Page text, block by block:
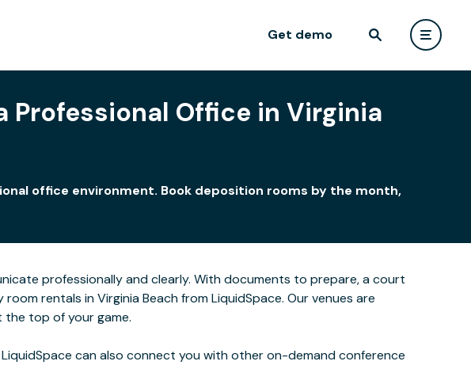
Get demo
Professional Office in Virginia
office environment. Book deposition rooms by the month,
professionally and clearly. With documents to prepare, a court
rentals in Virginia Beach from LiquidSpace. Our venues are
the top of your game.
can also connect you with other on-demand conference